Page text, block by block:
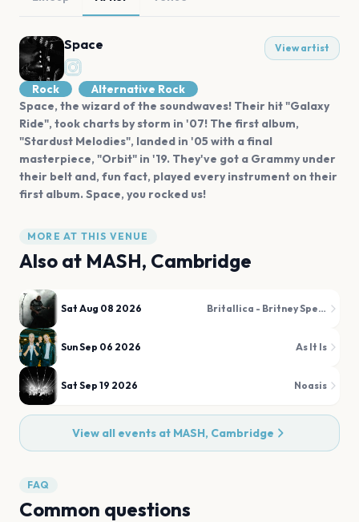
Space View artist
Rock
Alternative Rock
Space, the wizard of the soundwaves! Their hit "Galaxy
Ride", took charts by storm in '07! The first album,
"Stardust Melodies", landed in '05 with a final
masterpiece, "Orbit" in '19. They've got a Grammy under
their belt and, fun fact, played every instrument on their
first album. Space, you rocked us!
MORE AT THIS VENUE
Also at MASH, Cambridge
Sat Aug 08 2026 Britallica - Britney Spears Metal Tribute
Sun Sep 06 2026 As It Is
Sat Sep 19 2026 Noasis
View all events at MASH, Cambridge
FAQ
Common questions